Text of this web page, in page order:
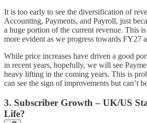
It is too early to see the diversification of
Accounting, Payments, and Payroll, just
a huge portion of the current revenue. This
more evident as we progress towards FY27
While price increases have driven a good
in recent years, hopefully, we will see
heavy lifting in the coming years. This is
can see the sign of improvements but can’t
3. Subscriber Growth – UK/US
Life?